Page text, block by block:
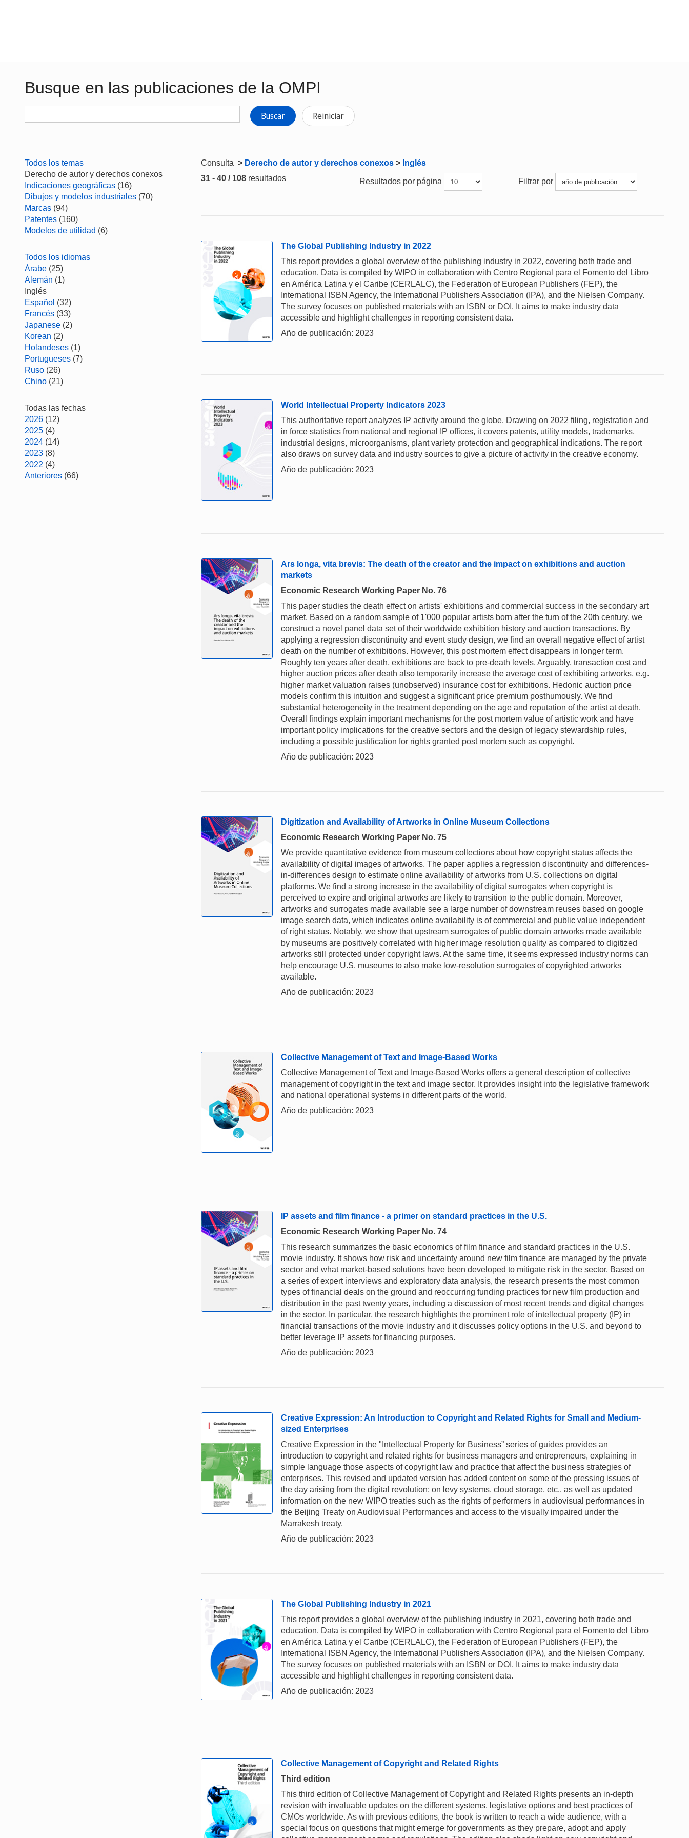
Busque en las publicaciones de la OMPI
Buscar Reiniciar
Todos los temas
Derecho de autor y derechos conexos
Indicaciones geográficas (16)
Dibujos y modelos industriales (70)
Marcas (94)
Patentes (160)
Modelos de utilidad (6)
Todos los idiomas
Árabe (25)
Alemán (1)
Inglés
Español (32)
Francés (33)
Japanese (2)
Korean (2)
Holandeses (1)
Portugueses (7)
Ruso (26)
Chino (21)
Todas las fechas
2026 (12)
2025 (4)
2024 (14)
2023 (8)
2022 (4)
Anteriores (66)
Consulta > Derecho de autor y derechos conexos > Inglés
31 - 40 / 108 resultados Resultados por página Filtrar por
The Global Publishing Industry in 2022
This report provides a global overview of the publishing industry in 2022, covering both trade and
education. Data is compiled by WIPO in collaboration with Centro Regional para el Fomento del Libro
en América Latina y el Caribe (CERLALC), the Federation of European Publishers (FEP), the
International ISBN Agency, the International Publishers Association (IPA), and the Nielsen Company.
The survey focuses on published materials with an ISBN or DOI. It aims to make industry data
accessible and highlight challenges in reporting consistent data.
Año de publicación: 2023
World Intellectual Property Indicators 2023
This authoritative report analyzes IP activity around the globe. Drawing on 2022 filing, registration and
in force statistics from national and regional IP offices, it covers patents, utility models, trademarks,
industrial designs, microorganisms, plant variety protection and geographical indications. The report
also draws on survey data and industry sources to give a picture of activity in the creative economy.
Año de publicación: 2023
Ars longa, vita brevis: The death of the creator and the impact on exhibitions and auction
markets
Economic Research Working Paper No. 76
This paper studies the death effect on artists' exhibitions and commercial success in the secondary art
market. Based on a random sample of 1'000 popular artists born after the turn of the 20th century, we
construct a novel panel data set of their worldwide exhibition history and auction transactions. By
applying a regression discontinuity and event study design, we find an overall negative effect of artist
death on the number of exhibitions. However, this post mortem effect disappears in longer term.
Roughly ten years after death, exhibitions are back to pre-death levels. Arguably, transaction cost and
higher auction prices after death also temporarily increase the average cost of exhibiting artworks, e.g.
higher market valuation raises (unobserved) insurance cost for exhibitions. Hedonic auction price
models confirm this intuition and suggest a significant price premium posthumously. We find
substantial heterogeneity in the treatment depending on the age and reputation of the artist at death.
Overall findings explain important mechanisms for the post mortem value of artistic work and have
important policy implications for the creative sectors and the design of legacy stewardship rules,
including a possible justification for rights granted post mortem such as copyright.
Año de publicación: 2023
Digitization and Availability of Artworks in Online Museum Collections
Economic Research Working Paper No. 75
We provide quantitative evidence from museum collections about how copyright status affects the
availability of digital images of artworks. The paper applies a regression discontinuity and differences-
in-differences design to estimate online availability of artworks from U.S. collections on digital
platforms. We find a strong increase in the availability of digital surrogates when copyright is
perceived to expire and original artworks are likely to transition to the public domain. Moreover,
artworks and surrogates made available see a large number of downstream reuses based on google
image search data, which indicates online availability is of commercial and public value independent
of right status. Notably, we show that upstream surrogates of public domain artworks made available
by museums are positively correlated with higher image resolution quality as compared to digitized
artworks still protected under copyright laws. At the same time, it seems expressed industry norms can
help encourage U.S. museums to also make low-resolution surrogates of copyrighted artworks
available.
Año de publicación: 2023
Collective Management of Text and Image-Based Works
Collective Management of Text and Image-Based Works offers a general description of collective
management of copyright in the text and image sector. It provides insight into the legislative framework
and national operational systems in different parts of the world.
Año de publicación: 2023
IP assets and film finance - a primer on standard practices in the U.S.
Economic Research Working Paper No. 74
This research summarizes the basic economics of film finance and standard practices in the U.S.
movie industry. It shows how risk and uncertainty around new film finance are managed by the private
sector and what market-based solutions have been developed to mitigate risk in the sector. Based on
a series of expert interviews and exploratory data analysis, the research presents the most common
types of financial deals on the ground and reoccurring funding practices for new film production and
distribution in the past twenty years, including a discussion of most recent trends and digital changes
in the sector. In particular, the research highlights the prominent role of intellectual property (IP) in
financial transactions of the movie industry and it discusses policy options in the U.S. and beyond to
better leverage IP assets for financing purposes.
Año de publicación: 2023
Creative Expression: An Introduction to Copyright and Related Rights for Small and Medium-
sized Enterprises
Creative Expression in the "Intellectual Property for Business” series of guides provides an
introduction to copyright and related rights for business managers and entrepreneurs, explaining in
simple language those aspects of copyright law and practice that affect the business strategies of
enterprises. This revised and updated version has added content on some of the pressing issues of
the day arising from the digital revolution; on levy systems, cloud storage, etc., as well as updated
information on the new WIPO treaties such as the rights of performers in audiovisual performances in
the Beijing Treaty on Audiovisual Performances and access to the visually impaired under the
Marrakesh treaty.
Año de publicación: 2023
The Global Publishing Industry in 2021
This report provides a global overview of the publishing industry in 2021, covering both trade and
education. Data is compiled by WIPO in collaboration with Centro Regional para el Fomento del Libro
en América Latina y el Caribe (CERLALC), the Federation of European Publishers (FEP), the
International ISBN Agency, the International Publishers Association (IPA), and the Nielsen Company.
The survey focuses on published materials with an ISBN or DOI. It aims to make industry data
accessible and highlight challenges in reporting consistent data.
Año de publicación: 2023
Collective Management of Copyright and Related Rights
Third edition
This third edition of Collective Management of Copyright and Related Rights presents an in-depth
revision with invaluable updates on the different systems, legislative options and best practices of
CMOs worldwide. As with previous editions, the book is written to reach a wide audience, with a
special focus on questions that might emerge for governments as they prepare, adopt and apply